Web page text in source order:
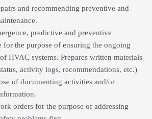
and recommending preventive and
predictive and preventive
for the purpose of ensuring the ongoing
HVAC systems. Prepares written materials
activity logs, recommendations, etc.)
of documenting activities and/or
orders for the purpose of addressing